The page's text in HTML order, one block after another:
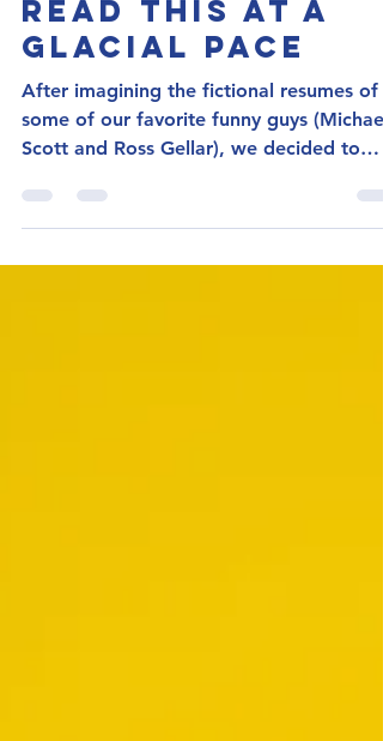
Megan Elrath, CPRW
Sep 24, 2021
3 min read
By All Means,
Read This at a
Glacial Pace
After imagining the fictional resumes of